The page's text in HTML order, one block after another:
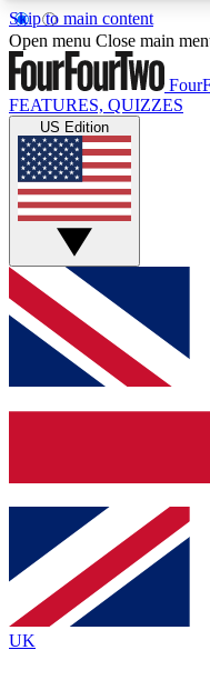
Skip to main content
17
MEMBER
Live Q&A
Weekly interactive
GET CLUB
For the quickest
and get access. We
up to our
Contact me with
By submitting your
and are aged 16 or over.
Open menu Close main
FEATURES, QUIZZES
US Edition
UK